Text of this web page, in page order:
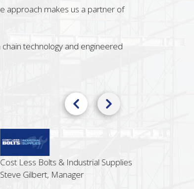
approach makes us a partner of
technology and engineered
& Industrial Supplies